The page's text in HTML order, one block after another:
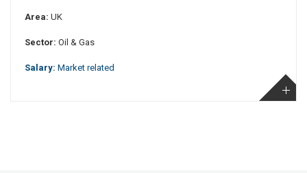
Area: UK
Sector: Oil & Gas
Salary: Market related